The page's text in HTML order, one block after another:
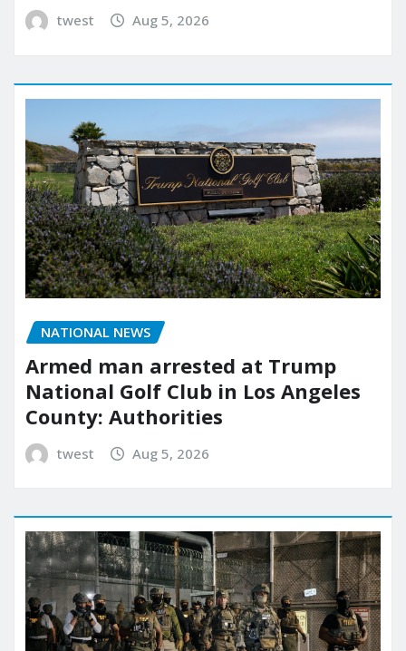
twest Aug 5, 2026
NATIONAL NEWS
Armed man arrested at Trump
National Golf Club in Los Angeles
County: Authorities
twest Aug 5, 2026